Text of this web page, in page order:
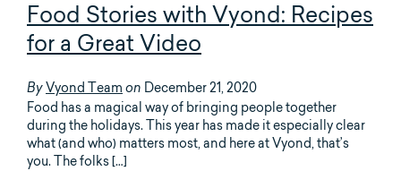
Food Stories with Vyond: Recipes
for a Great Video
By Vyond Team on December 21, 2020
Food has a magical way of bringing people together
during the holidays. This year has made it especially clear
what (and who) matters most, and here at Vyond, that’s
you. The folks […]